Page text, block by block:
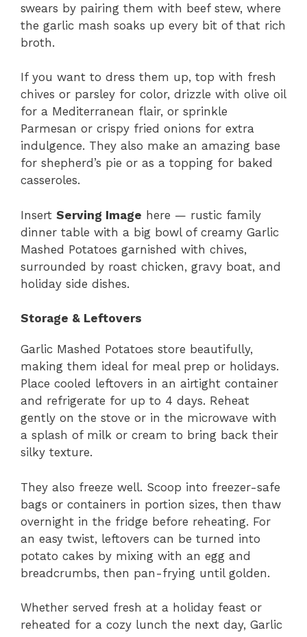
swears by pairing them with beef stew, where
the garlic mash soaks up every bit of that rich
broth.
If you want to dress them up, top with fresh
chives or parsley for color, drizzle with olive oil
for a Mediterranean flair, or sprinkle
Parmesan or crispy fried onions for extra
indulgence. They also make an amazing base
for shepherd’s pie or as a topping for baked
casseroles.
Insert Serving Image here — rustic family
dinner table with a big bowl of creamy Garlic
Mashed Potatoes garnished with chives,
surrounded by roast chicken, gravy boat, and
holiday side dishes.
Storage & Leftovers
Garlic Mashed Potatoes store beautifully,
making them ideal for meal prep or holidays.
Place cooled leftovers in an airtight container
and refrigerate for up to 4 days. Reheat
gently on the stove or in the microwave with
a splash of milk or cream to bring back their
silky texture.
They also freeze well. Scoop into freezer-safe
bags or containers in portion sizes, then thaw
overnight in the fridge before reheating. For
an easy twist, leftovers can be turned into
potato cakes by mixing with an egg and
breadcrumbs, then pan-frying until golden.
Whether served fresh at a holiday feast or
reheated for a cozy lunch the next day, Garlic